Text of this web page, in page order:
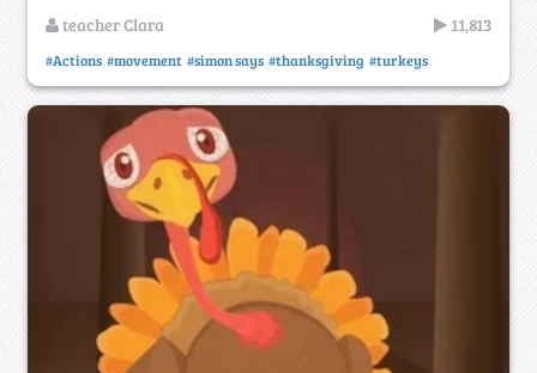
teacher Clara 11,813
#Actions #movement #simon says #thanksgiving #turkeys